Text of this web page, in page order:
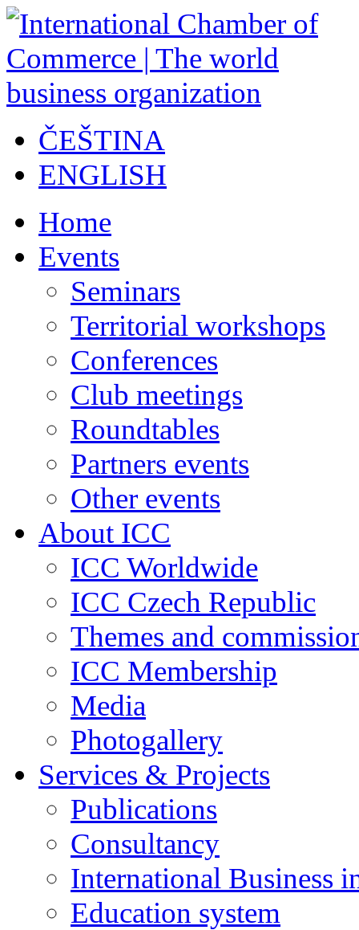
ČEŠTINA
ENGLISH
Home
Events
Seminars
Territorial workshops
Conferences
Club meetings
Roundtables
Partners events
Other events
About ICC
ICC Worldwide
ICC Czech Republic
Themes and
ICC Membership
Media
Photogallery
Services & Projects
Publications
Consultancy
International Business
Education system